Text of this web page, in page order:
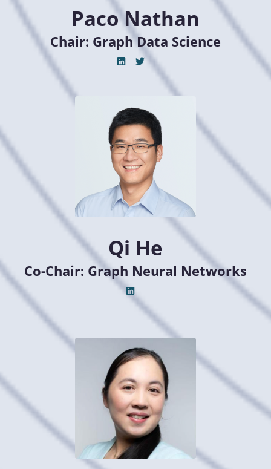
Paco Nathan
Chair: Graph Data Science
Qi He
Co-Chair: Graph Neural Networks